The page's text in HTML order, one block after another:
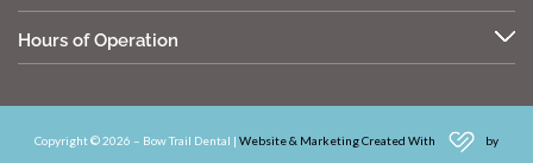
Hours of Operation
Copyright © 2026 – Bow Trail Dental | Website & Marketing Created With by